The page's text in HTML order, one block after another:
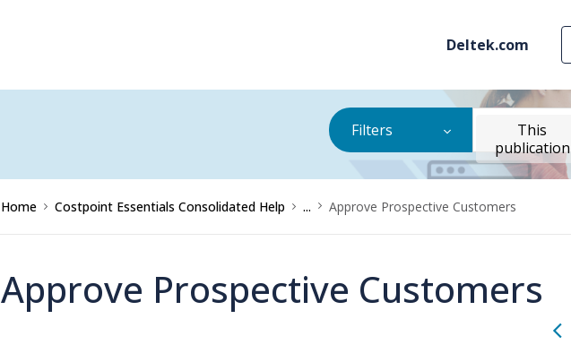
Deltek.com
Filters
This
publication
Home Costpoint Essentials Consolidated Help ... Approve Prospective Customers
Approve Prospective Customers